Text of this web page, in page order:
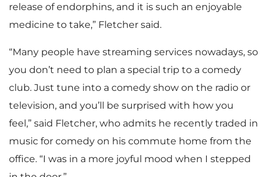
release of endorphins, and it is such an enjoyable
medicine to take,” Fletcher said.
“Many people have streaming services nowadays, so
you don’t need to plan a special trip to a comedy
club. Just tune into a comedy show on the radio or
television, and you’ll be surprised with how you
feel,” said Fletcher, who admits he recently traded in
music for comedy on his commute home from the
office. “I was in a more joyful mood when I stepped